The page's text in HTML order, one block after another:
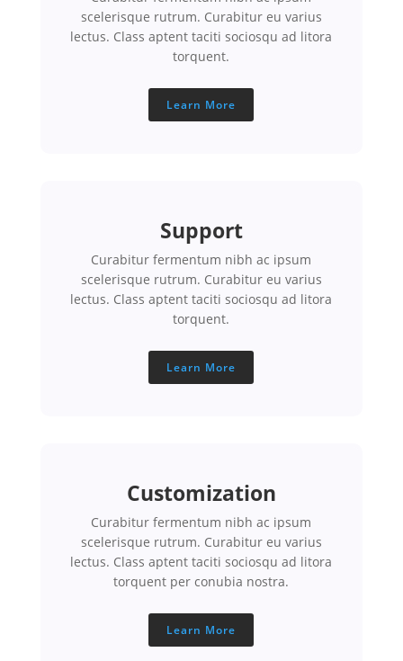
scelerisque rutrum. Curabitur eu varius
lectus. Class aptent taciti sociosqu ad litora
torquent.
Learn More
Support
Curabitur fermentum nibh ac ipsum
scelerisque rutrum. Curabitur eu varius
lectus. Class aptent taciti sociosqu ad litora
torquent.
Learn More
Customization
Curabitur fermentum nibh ac ipsum
scelerisque rutrum. Curabitur eu varius
lectus. Class aptent taciti sociosqu ad litora
torquent per conubia nostra.
Learn More